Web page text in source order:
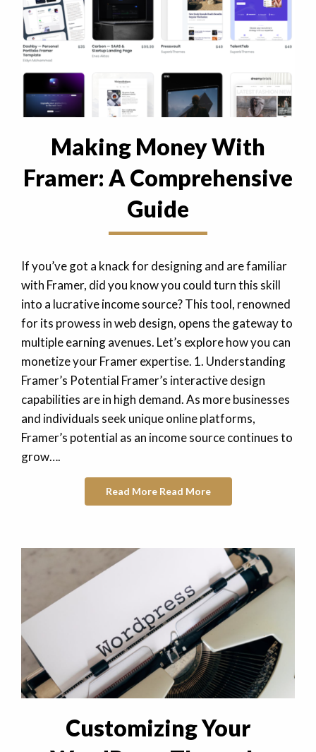
Making Money With
Framer: A Comprehensive
Guide
If you’ve got a knack for designing and are familiar
with Framer, did you know you could turn this skill
into a lucrative income source? This tool, renowned
for its prowess in web design, opens the gateway to
multiple earning avenues. Let’s explore how you can
monetize your Framer expertise. 1. Understanding
Framer’s Potential Framer’s interactive design
capabilities are in high demand. As more businesses
and individuals seek unique online platforms,
Framer’s potential as an income source continues to
grow….
Read MoreRead More
Customizing Your